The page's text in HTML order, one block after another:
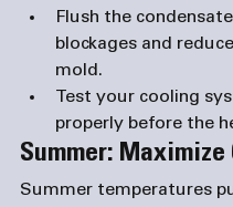
Flush the
blockages and
mold.
Test your cooling
properly before the
Summer:
Summer temperatures